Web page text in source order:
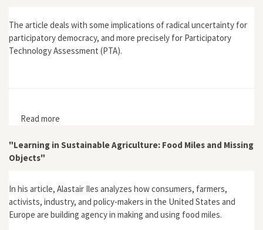
The article deals with some implications of radical uncertainty for
participatory democracy, and more precisely for Participatory
Technology Assessment (PTA).
Read more
"Learning in Sustainable Agriculture: Food Miles and Missing
Objects"
In his article, Alastair Iles analyzes how consumers, farmers,
activists, industry, and policy-makers in the United States and
Europe are building agency in making and using food miles.